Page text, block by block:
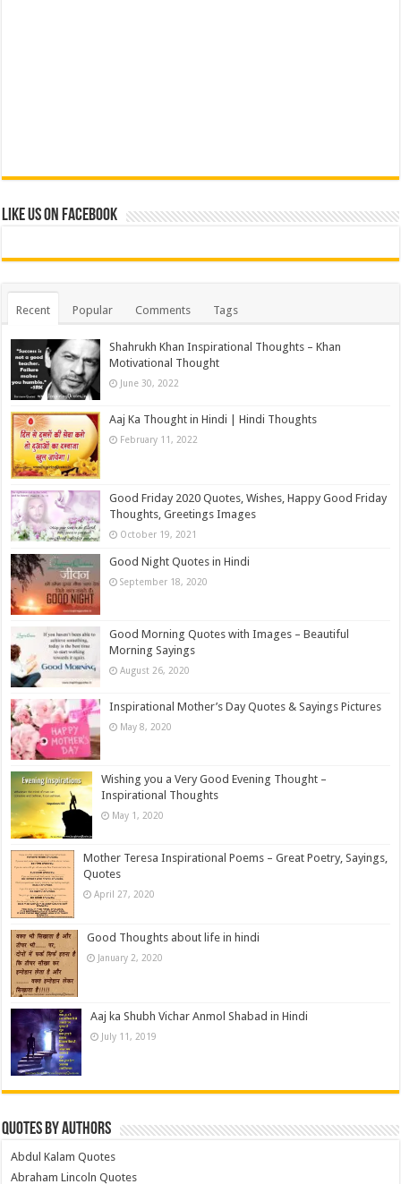
Like us on Facebook
Recent Popular Comments Tags
Shahrukh Khan Inspirational Thoughts – Khan
Motivational Thought
June 30, 2022
Aaj Ka Thought in Hindi | Hindi Thoughts
February 11, 2022
Good Friday 2020 Quotes, Wishes, Happy Good Friday
Thoughts, Greetings Images
October 19, 2021
Good Night Quotes in Hindi
September 18, 2020
Good Morning Quotes with Images – Beautiful
Morning Sayings
August 26, 2020
Inspirational Mother’s Day Quotes & Sayings Pictures
May 8, 2020
Wishing you a Very Good Evening Thought –
Inspirational Thoughts
May 1, 2020
Mother Teresa Inspirational Poems – Great Poetry, Sayings,
Quotes
April 27, 2020
Good Thoughts about life in hindi
January 2, 2020
Aaj ka Shubh Vichar Anmol Shabad in Hindi
July 11, 2019
Quotes by Authors
Abdul Kalam Quotes
Abraham Lincoln Quotes